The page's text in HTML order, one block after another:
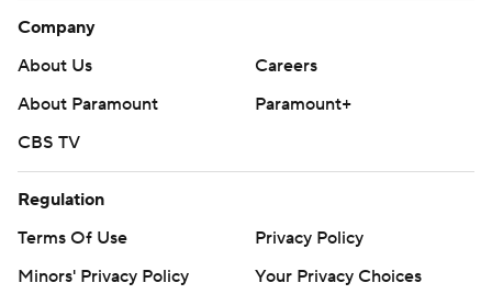
Company
About Us
Careers
About Paramount
Paramount+
CBS TV
Regulation
Terms Of Use
Privacy Policy
Minors' Privacy Policy
Your Privacy Choices